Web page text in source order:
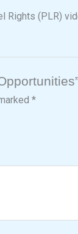
Rights (PLR)
*